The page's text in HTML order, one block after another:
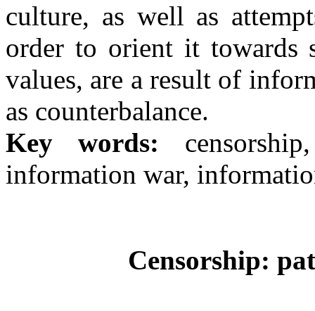
culture, as well as
order to orient it towards
values, are a result of
as counterbalance.
Key words:
information war,
Censorship: